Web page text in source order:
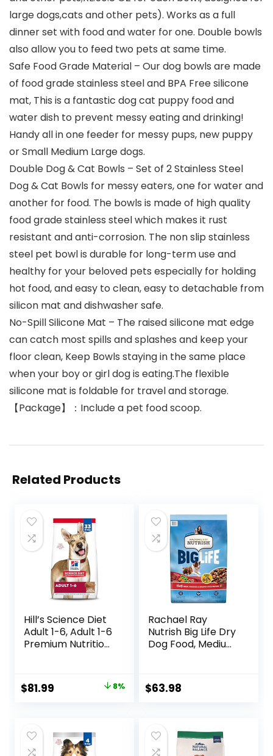
large dogs,cats and other pets). Works as a full
dinner set with food and water for one. Double bowls
also allow you to feed two pets at same time.
Safe Food Grade Material – Our dog bowls are made
of food grade stainless steel and BPA Free silicone
mat, This is a fantastic dog cat puppy food and
water dish to prevent messy eating and drinking!
Handy all in one feeder for messy pups, new puppy
or Small Medium Large dogs.
Double Dog & Cat Bowls – Set of 2 Stainless Steel
Dog & Cat Bowls for messy eaters, one for water and
another for food. The bowls is made of high quality
food grade stainless steel which makes it rust
resistant and anti-corrosion. The non slip stainless
steel pet bowl is durable for long-term use and
healthy for your beloved pets especially for holding
hot food, and easy to clean, easy to detachable from
silicon mat and dishwasher safe.
No-Spill Silicone Mat – The raised silicone mat edge
can catch most spills and splashes and keep your
floor clean, Keep Bowls staying in the same place
when your boy or girl dog is eating.The flexible
silicone mat is foldable for travel and storage.
【Package】：Include a pet food scoop.
Related Products
Hill’s Science Diet
Adult 1-6, Adult 1-6
Premium Nutrition,
Rice, 33 lb Bag
Original
$88.99.
$81.99
$81.99.
8%
Rachael Ray
Nutrish Big Life Dry
Dog Food, Medium
Brown Rice, &
Veggies, 40
$63.98